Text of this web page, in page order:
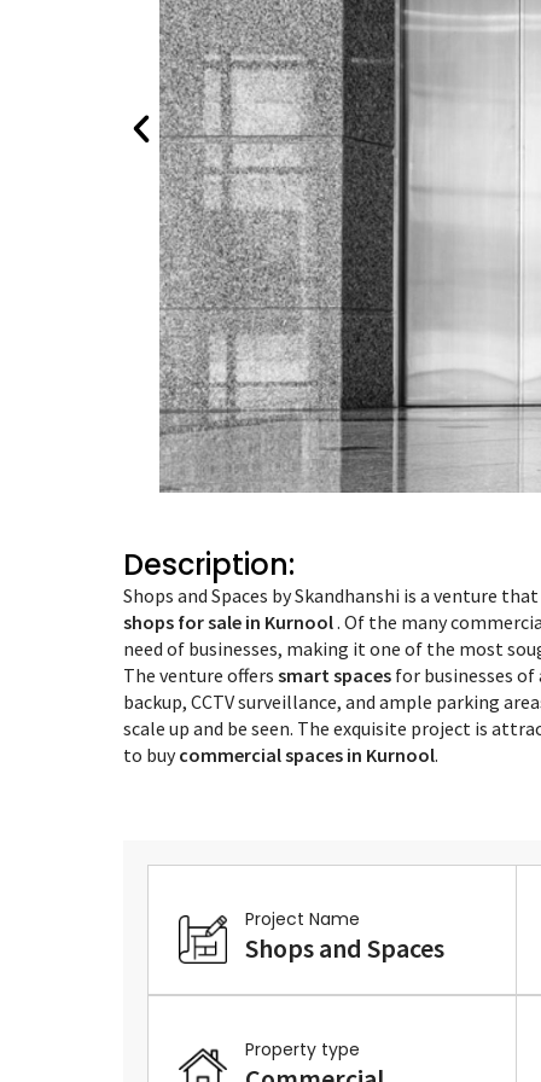
Description:
Shops and Spaces by Skandhanshi is a venture
shops for sale in Kurnool. Of the many
need of businesses, making it one of the most
The venture offers smart spaces for businesses
backup, CCTV surveillance, and ample parking
scale up and be seen. The exquisite project is
to buycommercial spaces in Kurnool.
Project Name
Shops and Spaces
Property type